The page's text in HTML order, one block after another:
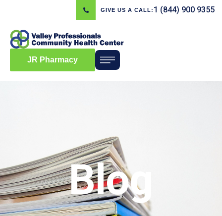
GIVE US A CALL: 1 (844) 900 9355
JR Pharmacy
Blog